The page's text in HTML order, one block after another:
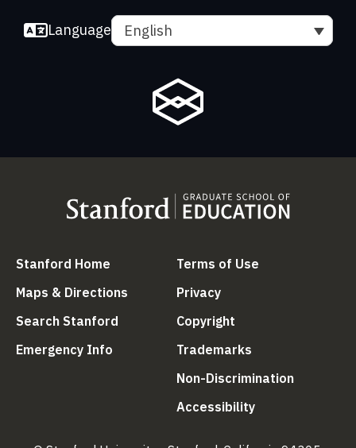
Language English
Stanford Home (link is external)
Maps & Directions (link is external)
Search Stanford (link is external)
Emergency Info (link is external)
Terms of Use
Privacy(link is external)
Copyright
Trademarks
Non-Discrimination
Accessibility(link is external)